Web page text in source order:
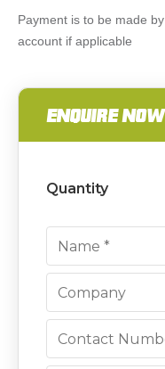
Payment is to be made
account if applicable
ENQUIRE
Quantity